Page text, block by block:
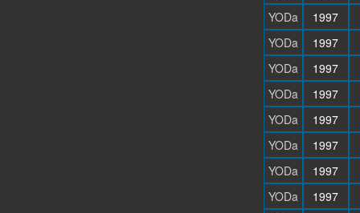
YODa
1997
YODa
1997
YODa
1997
YODa
1997
YODa
1997
YODa
1997
YODa
1997
YODa
1997